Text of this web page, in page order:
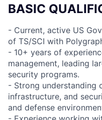
BASIC
- Current, active US
of TS/SCI with
- 10+ years of
management, leading
security programs.
- Strong understanding
infrastructure, and
and defense